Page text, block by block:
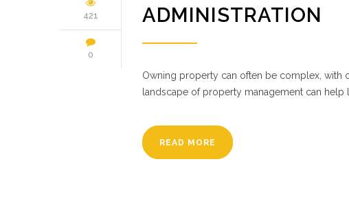
421
0
ADMINISTRATION
Owning property can often be complex, with
landscape of property management can
READ MORE